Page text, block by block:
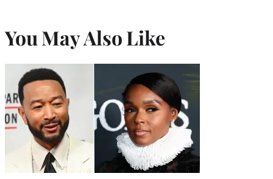
You May Also Like